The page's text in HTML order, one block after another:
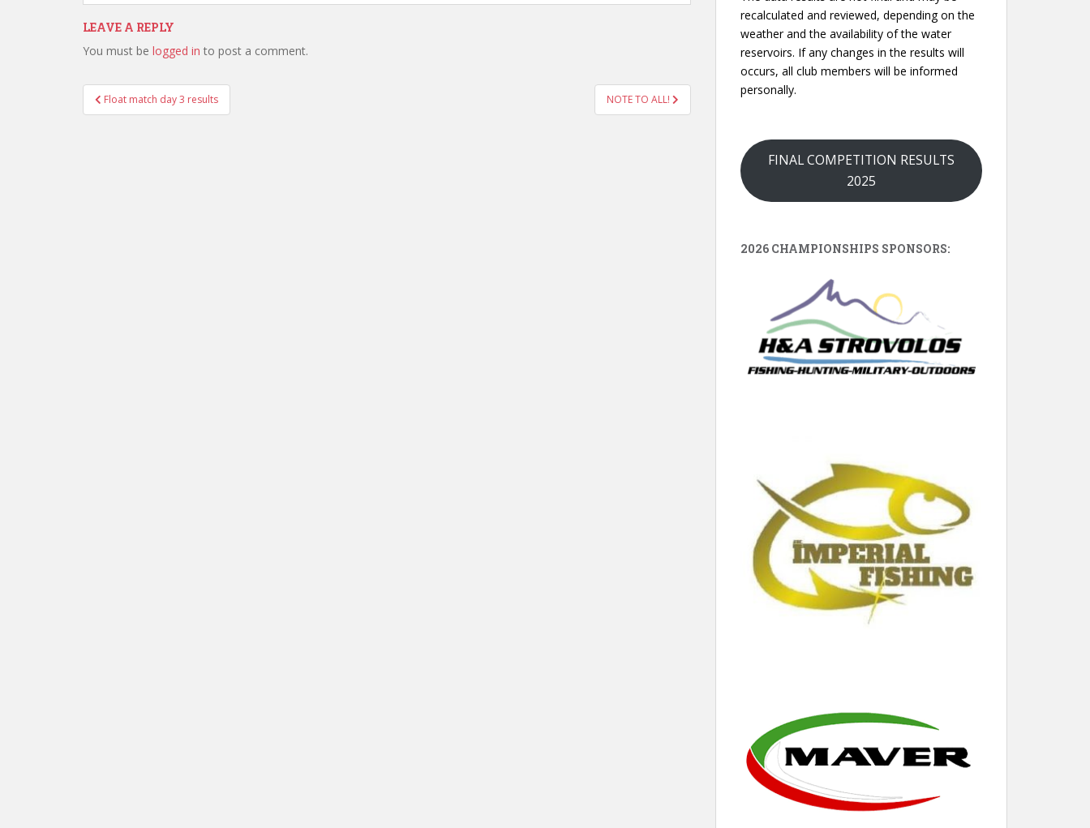
LEAVE A REPLY
You must be logged in to post a comment.
Post
navigation
Float match day 3 results NOTE TO ALL!
recalculated and reviewed, depending on the
weather and the availability of the water
reservoirs. If any changes in the results will
occurs, all club members will be informed
personally.
FINAL COMPETITION RESULTS
2025
2026 CHAMPIONSHIPS SPONSORS: